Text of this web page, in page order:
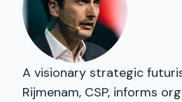
A visionary strategic
Rijmenam, CSP, informs